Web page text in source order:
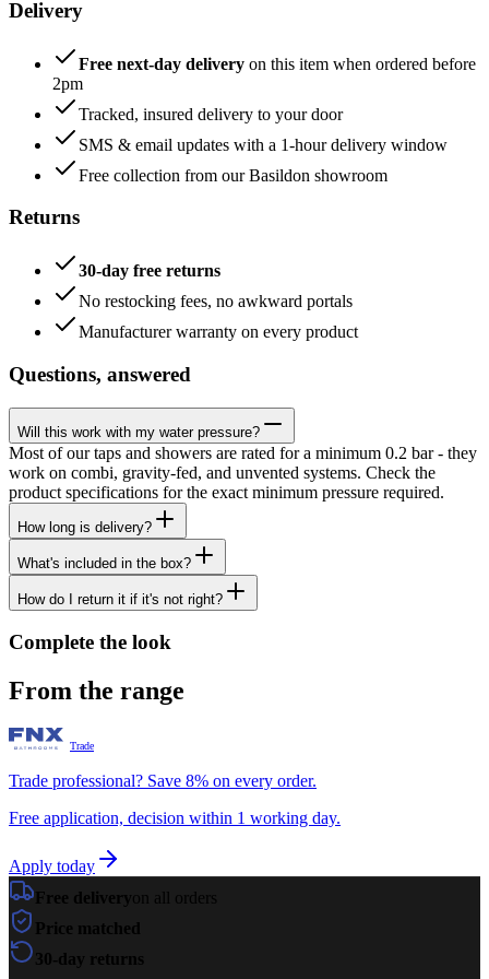
Delivery
Free next-day delivery on this item when ordered before
2pm
Tracked, insured delivery to your door
SMS & email updates with a 1-hour delivery window
Free collection from our Basildon showroom
Returns
30-day free returns
No restocking fees, no awkward portals
Manufacturer warranty on every product
Questions, answered
Will this work with my water pressure?
Most of our taps and showers are rated for a minimum 0.2 bar - they
work on combi, gravity-fed, and unvented systems. Check the
product specifications for the exact minimum pressure required.
How long is delivery?
What's included in the box?
How do I return it if it's not right?
Complete the look
From the range
Trade
Trade professional? Save 8% on every order.
Free application, decision within 1 working day.
Apply today
Free deliveryon all orders
Price matched
30-day returns